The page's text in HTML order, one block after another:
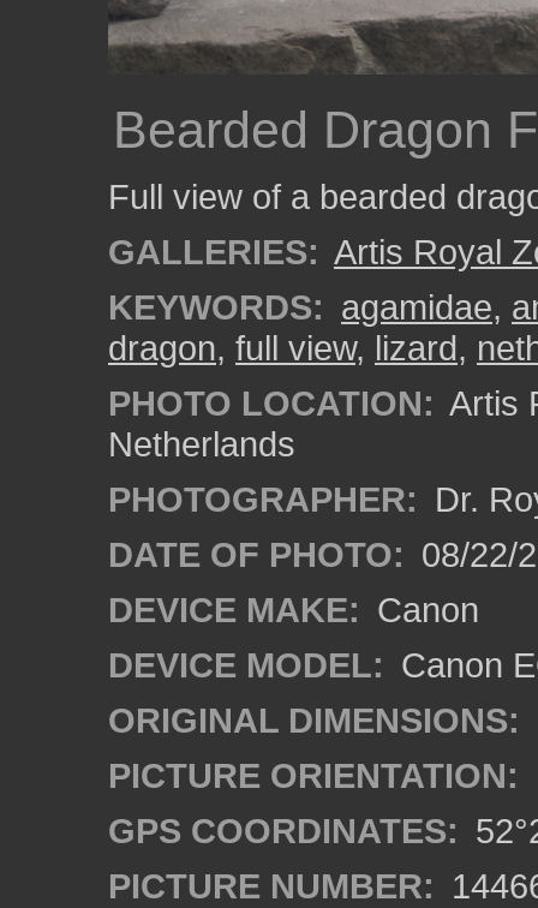
Bearded Dragon
Full view of a bearded
GALLERIES: Artis Royal
KEYWORDS: agamidae,
dragon, full view, lizard,
PHOTO LOCATION: Artis
Netherlands
PHOTOGRAPHER: Dr.
DATE OF PHOTO: 08/22/
DEVICE MAKE: Canon
DEVICE MODEL: Canon
ORIGINAL DIMENSIONS:
PICTURE ORIENTATION:
GPS COORDINATES:
PICTURE NUMBER: